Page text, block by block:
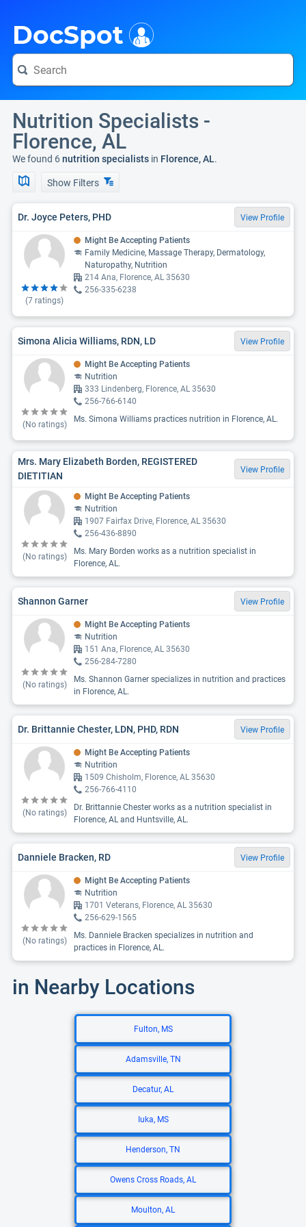
DocSpot
Nutrition Specialists -
Florence, AL
We found 6nutrition specialists in Florence, AL.
Show Filters
Dr. Joyce Peters, PHD View Profile
(7 ratings)
Might Be Accepting Patients
Family Medicine, Massage Therapy, Dermatology,
Naturopathy, Nutrition
214 Ana, Florence, AL 35630
256-335-6238
Simona Alicia Williams, RDN, LD View Profile
(No ratings)
Might Be Accepting Patients
Nutrition
333 Lindenberg, Florence, AL 35630
256-766-6140
Ms. Simona Williams practices nutrition in Florence, AL.
Mrs. Mary Elizabeth Borden, REGISTERED
DIETITIAN
View Profile
(No ratings)
Might Be Accepting Patients
Nutrition
1907 Fairfax Drive, Florence, AL 35630
256-436-8890
Ms. Mary Borden works as a nutrition specialist in
Florence, AL.
Shannon Garner View Profile
(No ratings)
Might Be Accepting Patients
Nutrition
151 Ana, Florence, AL 35630
256-284-7280
Ms. Shannon Garner specializes in nutrition and practices
in Florence, AL.
Dr. Brittannie Chester, LDN, PHD, RDN View Profile
(No ratings)
Might Be Accepting Patients
Nutrition
1509 Chisholm, Florence, AL 35630
256-766-4110
Dr. Brittannie Chester works as a nutrition specialist in
Florence, AL and Huntsville, AL.
Danniele Bracken, RD View Profile
(No ratings)
Might Be Accepting Patients
Nutrition
1701 Veterans, Florence, AL 35630
256-629-1565
Ms. Danniele Bracken specializes in nutrition and
practices in Florence, AL.
in Nearby Locations
Fulton, MS
Adamsville, TN
Decatur, AL
Iuka, MS
Henderson, TN
Owens Cross Roads, AL
Moulton, AL